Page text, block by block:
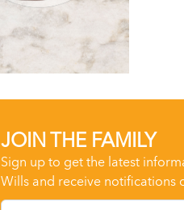
JOIN THE FAMILY
Sign up to get the latest
Wills and receive notifications